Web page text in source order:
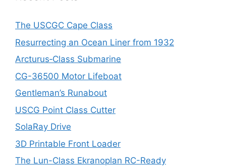
The USCGC Cape Class
Resurrecting an Ocean Liner from 1932
Arcturus‑Class Submarine
CG-36500 Motor Lifeboat
Gentleman’s Runabout
USCG Point Class Cutter
SolaRay Drive
3D Printable Front Loader
The Lun-Class Ekranoplan RC-Ready